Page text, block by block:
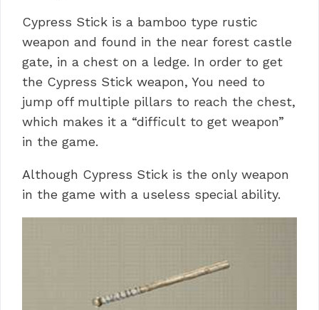
Cypress Stick is a bamboo type rustic
weapon and found in the near forest castle
gate, in a chest on a ledge. In order to get
the Cypress Stick weapon, You need to
jump off multiple pillars to reach the chest,
which makes it a “difficult to get weapon”
in the game.
Although Cypress Stick is the only weapon
in the game with a useless special ability.